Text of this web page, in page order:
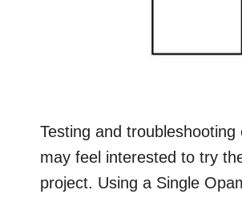
Testing and
may feel interested to try
project. Using a Single